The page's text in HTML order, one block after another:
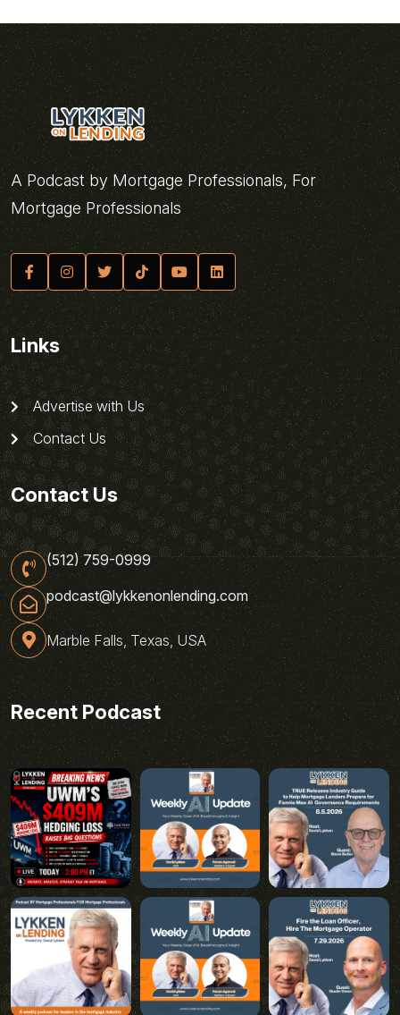
A Podcast by Mortgage Professionals, For
Mortgage Professionals
Links
Advertise with Us
Contact Us
Contact Us
(512) 759-0999
podcast@lykkenonlending.com
Marble Falls, Texas, USA
Recent Podcast